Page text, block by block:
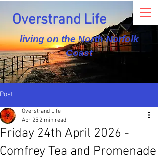
Overstrand Life
living on the North Norfolk
Coast
Post
Friday 24th April 2026 -
Comfrey Tea and Promenade
Overstrand Life
Apr 25 2 min read